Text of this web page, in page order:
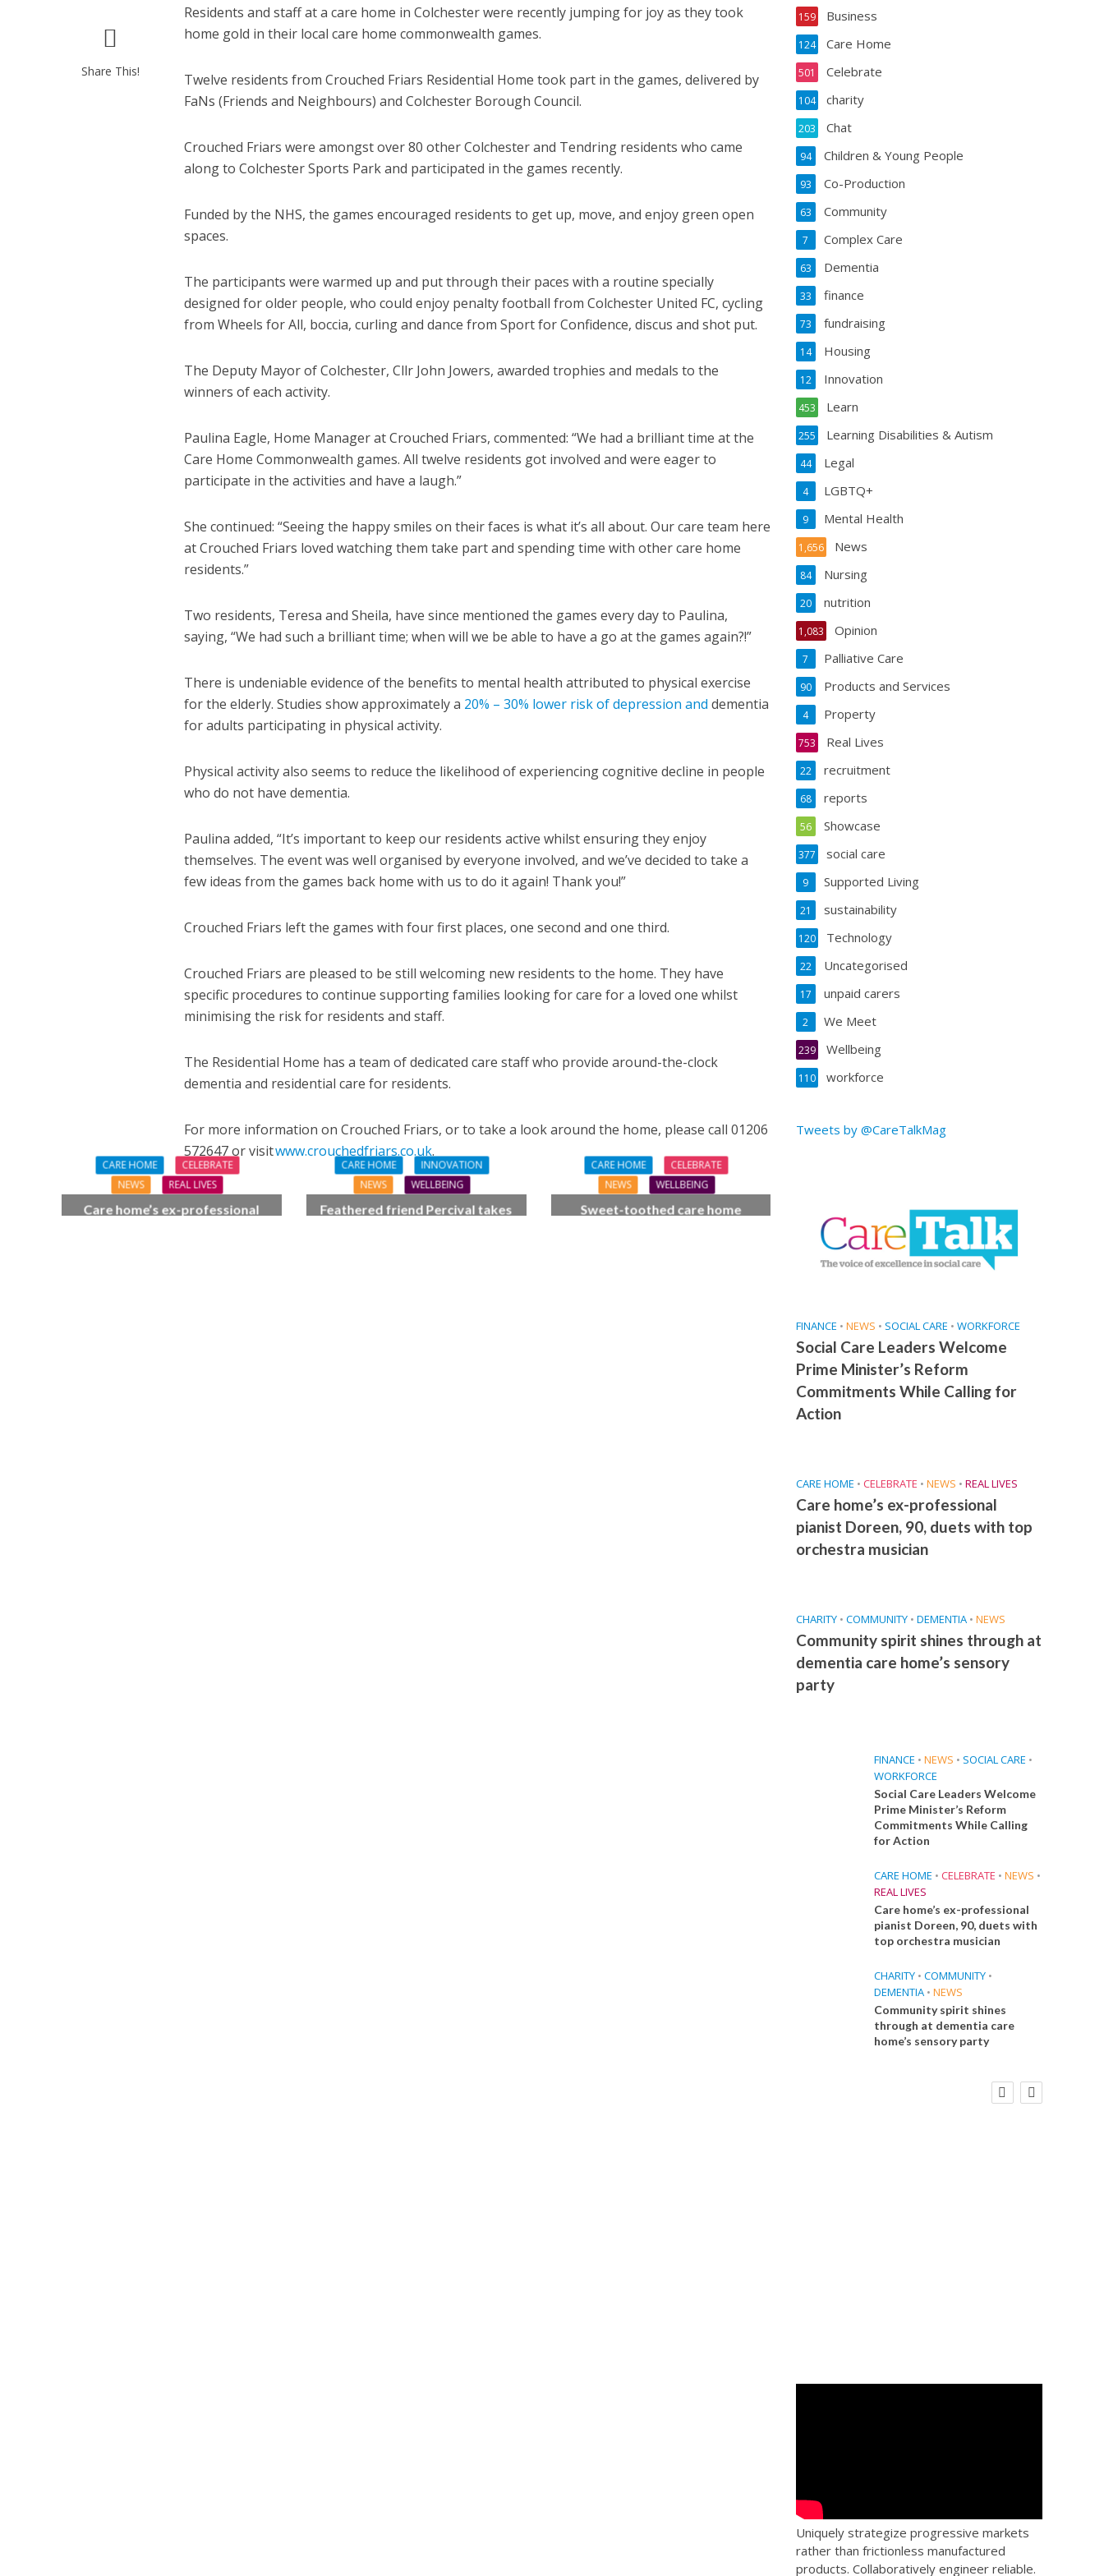
Share This!
Residents and staff at a care home in Colchester were recently jumping for joy as they took
home gold in their local care home commonwealth games.
Twelve residents from Crouched Friars Residential Home took part in the games, delivered by
FaNs (Friends and Neighbours) and Colchester Borough Council.
Crouched Friars were amongst over 80 other Colchester and Tendring residents who came
along to Colchester Sports Park and participated in the games recently.
Funded by the NHS, the games encouraged residents to get up, move, and enjoy green open
spaces.
The participants were warmed up and put through their paces with a routine specially
designed for older people, who could enjoy penalty football from Colchester United FC, cycling
from Wheels for All, boccia, curling and dance from Sport for Confidence, discus and shot put.
The Deputy Mayor of Colchester, Cllr John Jowers, awarded trophies and medals to the
winners of each activity.
Paulina Eagle, Home Manager at Crouched Friars, commented: “We had a brilliant time at the
Care Home Commonwealth games. All twelve residents got involved and were eager to
participate in the activities and have a laugh.”
She continued: “Seeing the happy smiles on their faces is what it’s all about. Our care team here
at Crouched Friars loved watching them take part and spending time with other care home
residents.”
Two residents, Teresa and Sheila, have since mentioned the games every day to Paulina,
saying, “We had such a brilliant time; when will we be able to have a go at the games again?!”
There is undeniable evidence of the benefits to mental health attributed to physical exercise
for the elderly. Studies show approximately a 20% – 30% lower risk of depression and dementia
for adults participating in physical activity.
Physical activity also seems to reduce the likelihood of experiencing cognitive decline in people
who do not have dementia.
Paulina added, “It’s important to keep our residents active whilst ensuring they enjoy
themselves. The event was well organised by everyone involved, and we’ve decided to take a
few ideas from the games back home with us to do it again! Thank you!”
Crouched Friars left the games with four first places, one second and one third.
Crouched Friars are pleased to be still welcoming new residents to the home. They have
specific procedures to continue supporting families looking for care for a loved one whilst
minimising the risk for residents and staff.
The Residential Home has a team of dedicated care staff who provide around-the-clock
dementia and residential care for residents.
For more information on Crouched Friars, or to take a look around the home, please call 01206
572647 or visitwww.crouchedfriars.co.uk.
CARE HOME
CELEBRATE
NEWS
REAL LIVES
Care home’s ex-professional
CARE HOME
INNOVATION
NEWS
WELLBEING
Feathered friend Percival takes
CARE HOME
CELEBRATE
NEWS
WELLBEING
Sweet-toothed care home
Business
159
Care Home
124
Celebrate
501
charity
104
Chat
203
Children & Young People
94
Co-Production
93
Community
63
Complex Care
7
Dementia
63
finance
33
fundraising
73
Housing
14
Innovation
12
Learn
453
Learning Disabilities & Autism
255
Legal
44
LGBTQ+
4
Mental Health
9
News
1,656
Nursing
84
nutrition
20
Opinion
1,083
Palliative Care
7
Products and Services
90
Property
4
Real Lives
753
recruitment
22
reports
68
Showcase
56
social care
377
Supported Living
9
sustainability
21
Technology
120
Uncategorised
22
unpaid carers
17
We Meet
2
Wellbeing
239
workforce
110
Tweets by @CareTalkMag
FINANCE • NEWS • SOCIAL CARE • WORKFORCE
Social Care Leaders Welcome
Prime Minister’s Reform
Commitments While Calling for
Action
CARE HOME • CELEBRATE • NEWS • REAL LIVES
Care home’s ex-professional
pianist Doreen, 90, duets with top
orchestra musician
CHARITY • COMMUNITY • DEMENTIA • NEWS
Community spirit shines through at
dementia care home’s sensory
party
FINANCE • NEWS • SOCIAL CARE •
WORKFORCE
Social Care Leaders Welcome
Prime Minister’s Reform
Commitments While Calling
for Action
CARE HOME • CELEBRATE • NEWS •
REAL LIVES
Care home’s ex-professional
pianist Doreen, 90, duets with
top orchestra musician
CHARITY • COMMUNITY •
DEMENTIA • NEWS
Community spirit shines
through at dementia care
home’s sensory party
Social Care Leaders Welcome Prime
Uniquely strategize progressive markets
rather than frictionless manufactured
products. Collaboratively engineer reliable.